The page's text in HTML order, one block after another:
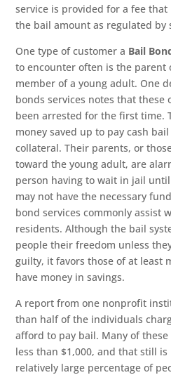
service is provided for a fee
the bail amount as regulated by
One type of customer a Bail
to encounter often is the parent
member of a young adult. One
bonds services notes that
been arrested for the first time.
money saved up to pay cash
collateral. Their parents, or
toward the young adult, are
person having to wait in jail
may not have the necessary
bond services commonly assist
residents. Although the bail
people their freedom unless
guilty, it favors those of at least
have money in savings.
A report from one nonprofit
than half of the individuals
afford to pay bail. Many of
less than $1,000, and that still
relatively large percentage of